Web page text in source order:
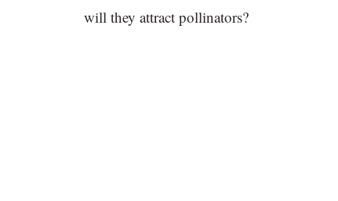
will they attract pollinators?